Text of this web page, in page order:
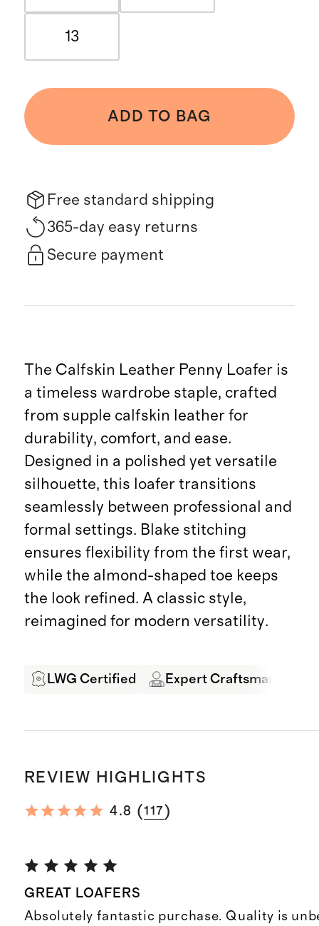
13
ADD TO BAG
Free standard shipping
365-day easy returns
Secure payment
The Calfskin Leather Penny Loafer is
a timeless wardrobe staple, crafted
from supple calfskin leather for
durability, comfort, and ease.
Designed in a polished yet versatile
silhouette, this loafer transitions
seamlessly between professional and
formal settings. Blake stitching
ensures flexibility from the first wear,
while the almond-shaped toe keeps
the look refined. A classic style,
reimagined for modern versatility.
LWG Certified Expert Craftsmanship
REVIEW HIGHLIGHTS
4.8 (117 )
GREAT LOAFERS
Absolutely fantastic purchase. Quality is